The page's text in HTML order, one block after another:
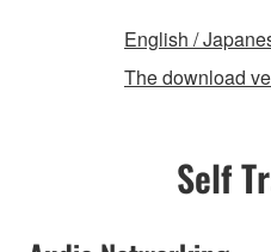
English /
The download
Self